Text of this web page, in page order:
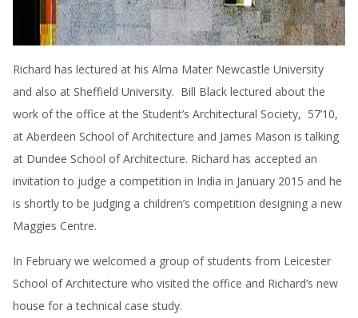
Richard has lectured at his Alma Mater Newcastle University
and also at Sheffield University. Bill Black lectured about the
work of the office at the Student’s Architectural Society, 57’10,
at Aberdeen School of Architecture and James Mason is talking
at Dundee School of Architecture. Richard has accepted an
invitation to judge a competition in India in January 2015 and he
is shortly to be judging a children’s competition designing a new
Maggies Centre.
In February we welcomed a group of students from Leicester
School of Architecture who visited the office and Richard’s new
house for a technical case study.